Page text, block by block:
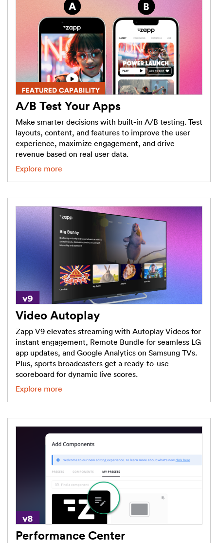
A/B Test Your Apps
Make smarter decisions with built-in A/B testing. Test
layouts, content, and features to improve the user
experience, maximize engagement, and drive
revenue based on real user data.
Explore more
Video Autoplay
Zapp V9 elevates streaming with Autoplay Videos for
instant engagement, Remote Bundle for seamless LG
app updates, and Google Analytics on Samsung TVs.
Plus, sports broadcasters get a ready-to-use
scoreboard for dynamic live scores.
Explore more
Performance Center